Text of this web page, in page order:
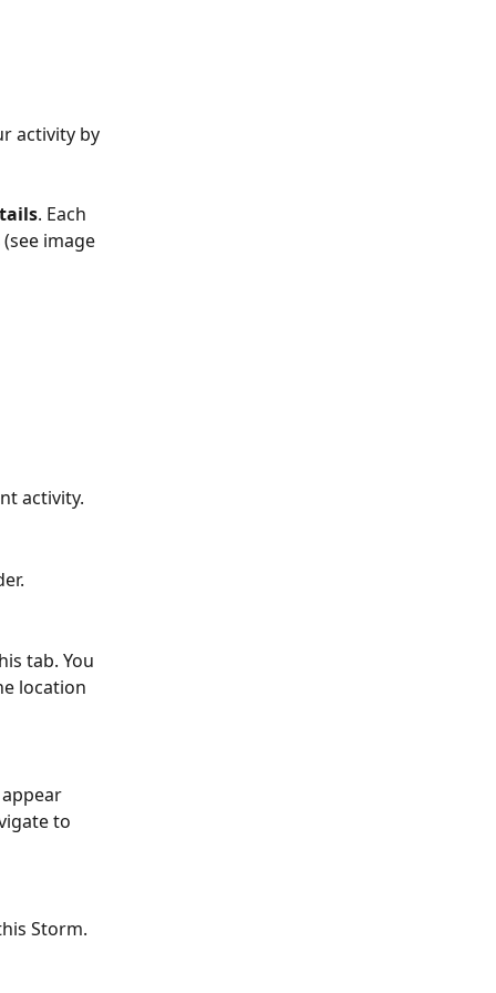
activity by
. Each
(see image
activity.
tab. You
location
to
Storm.